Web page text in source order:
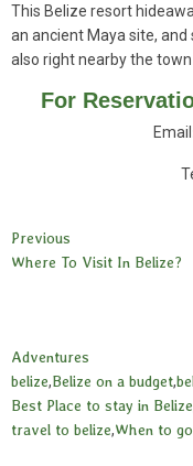
This Belize resort
an ancient Maya site,
also right nearby the
For
Email
Previous
Where To Visit In Belize?
Adventures
belize,Belize on a budget,
Best Place to stay in Belize
travel to belize,When to